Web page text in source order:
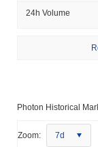
24h Volume
Photon Historical
Zoom: 7d